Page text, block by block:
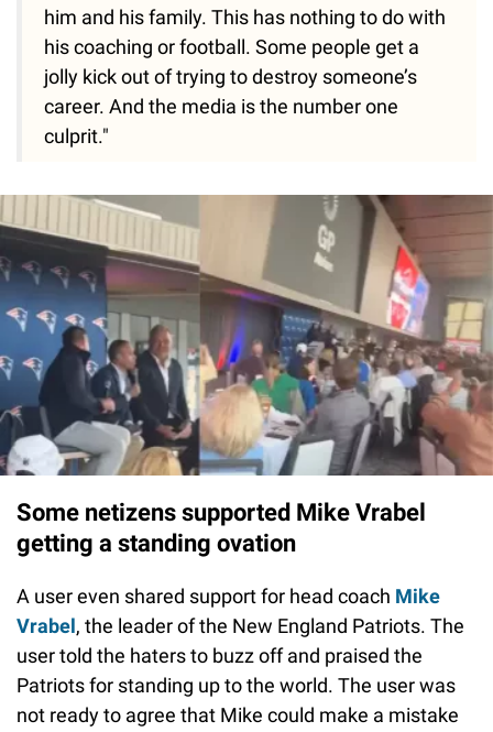
him and his family. This has nothing to do with
his coaching or football. Some people get a
jolly kick out of trying to destroy someone’s
career. And the media is the number one
culprit."
Some netizens supported Mike Vrabel
getting a standing ovation
A user even shared support for head coach Mike
Vrabel, the leader of the New England Patriots. The
user told the haters to buzz off and praised the
Patriots for standing up to the world. The user was
not ready to agree that Mike could make a mistake